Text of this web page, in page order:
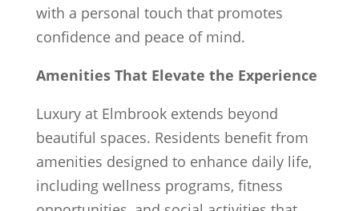
with a personal touch that promotes
confidence and peace of mind.
Amenities That Elevate the Experience
Luxury at Elmbrook extends beyond
beautiful spaces. Residents benefit from
amenities designed to enhance daily life,
including wellness programs, fitness